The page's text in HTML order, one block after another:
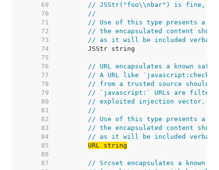
    69
// JSStr("foo\\nbar") is fine,
    70
//
    71
// Use of this type presents a
    72
// the encapsulated content
    73
// as it will be included
    74
    75
    76
// URL encapsulates a known safe
    77
// A URL like
    78
// from a trusted source should
    79
// `javascript:` URLs are
    80
// exploited injection vector.
    81
//
    82
// Use of this type presents a
    83
// the encapsulated content
    84
// as it will be included
    85
URL string
    86
    87
// Srcset encapsulates a known